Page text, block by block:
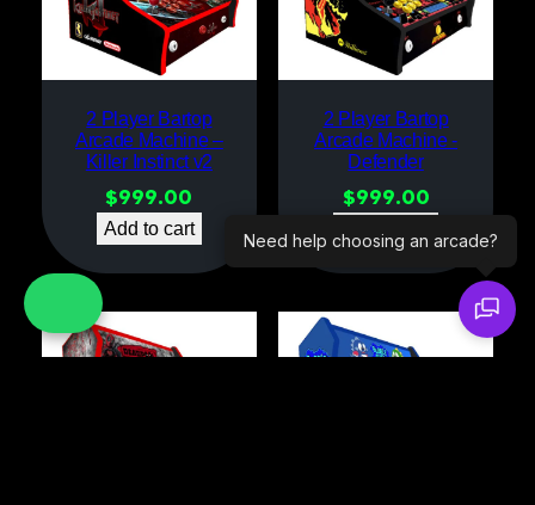
2 Player Bartop
Arcade Machine –
Killer Instinct v2
$999.00
Add to cart
2 Player Bartop
Arcade Machine -
Defender
$999.00
Need help choosing an arcade?